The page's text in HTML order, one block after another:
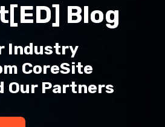
Blog
Industry
CoreSite
Our Partners